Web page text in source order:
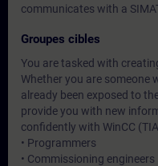
communicates with a
Groupes cibles
You are tasked with
Whether you are someone
already been exposed to
provide you with new
confidently with WinCC
• Programmers
• Commissioning engineers